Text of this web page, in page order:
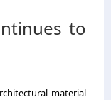
to
material